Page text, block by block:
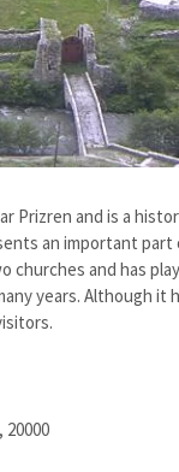
Prizren and is a
an important part
and has
years. Although it